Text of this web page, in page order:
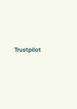
Trustpilot